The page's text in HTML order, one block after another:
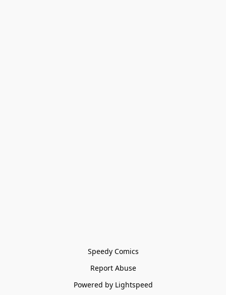
Speedy Comics
Report Abuse
Powered by Lightspeed